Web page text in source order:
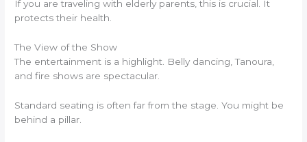
If you are traveling with elderly parents, this is crucial. It
protects their health.
The View of the Show
The entertainment is a highlight. Belly dancing, Tanoura,
and fire shows are spectacular.
Standard seating is often far from the stage. You might be
behind a pillar.